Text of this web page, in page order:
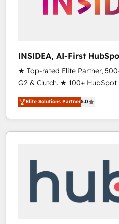
INSIDEA, AI-First
RevOps
★ Top-rated Elite Partner,
G2 & Clutch. ★ 100+
Trainers across the team ★
across five continents ★ AI-
Onboarding obsessed ★
2024/25 INSIDEA helps growing companies turn
your time zone. What we do ➤ Onboarding: Live in
weeks, with workflows built
not a template. ➤ Migration:
Elite Solutions Partner5.0